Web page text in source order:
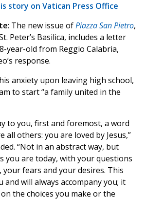
story on Vatican Press Office
: The new issue ofPiazza San Pietro,
Peter’s Basilica, includes a letter
year-old from Reggio Calabria,
response.
anxiety upon leaving high school,
to start “a family united in the
to you, first and foremost, a word
all others: you are loved by Jesus,”
“Not in an abstract way, but
you are today, with your questions
your fears and your desires. This
and will always accompany you; it
the choices you make or the